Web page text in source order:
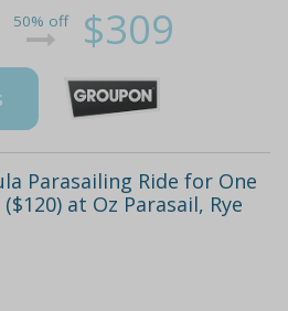
50% off $309
Parasailing Ride for One
at Oz Parasail, Rye